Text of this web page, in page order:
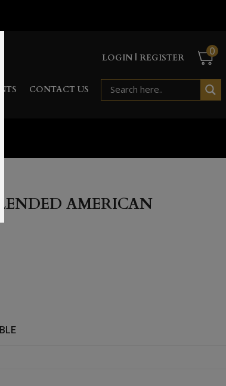
LOGIN | REGISTER
0
CONTACT US
AMERICAN